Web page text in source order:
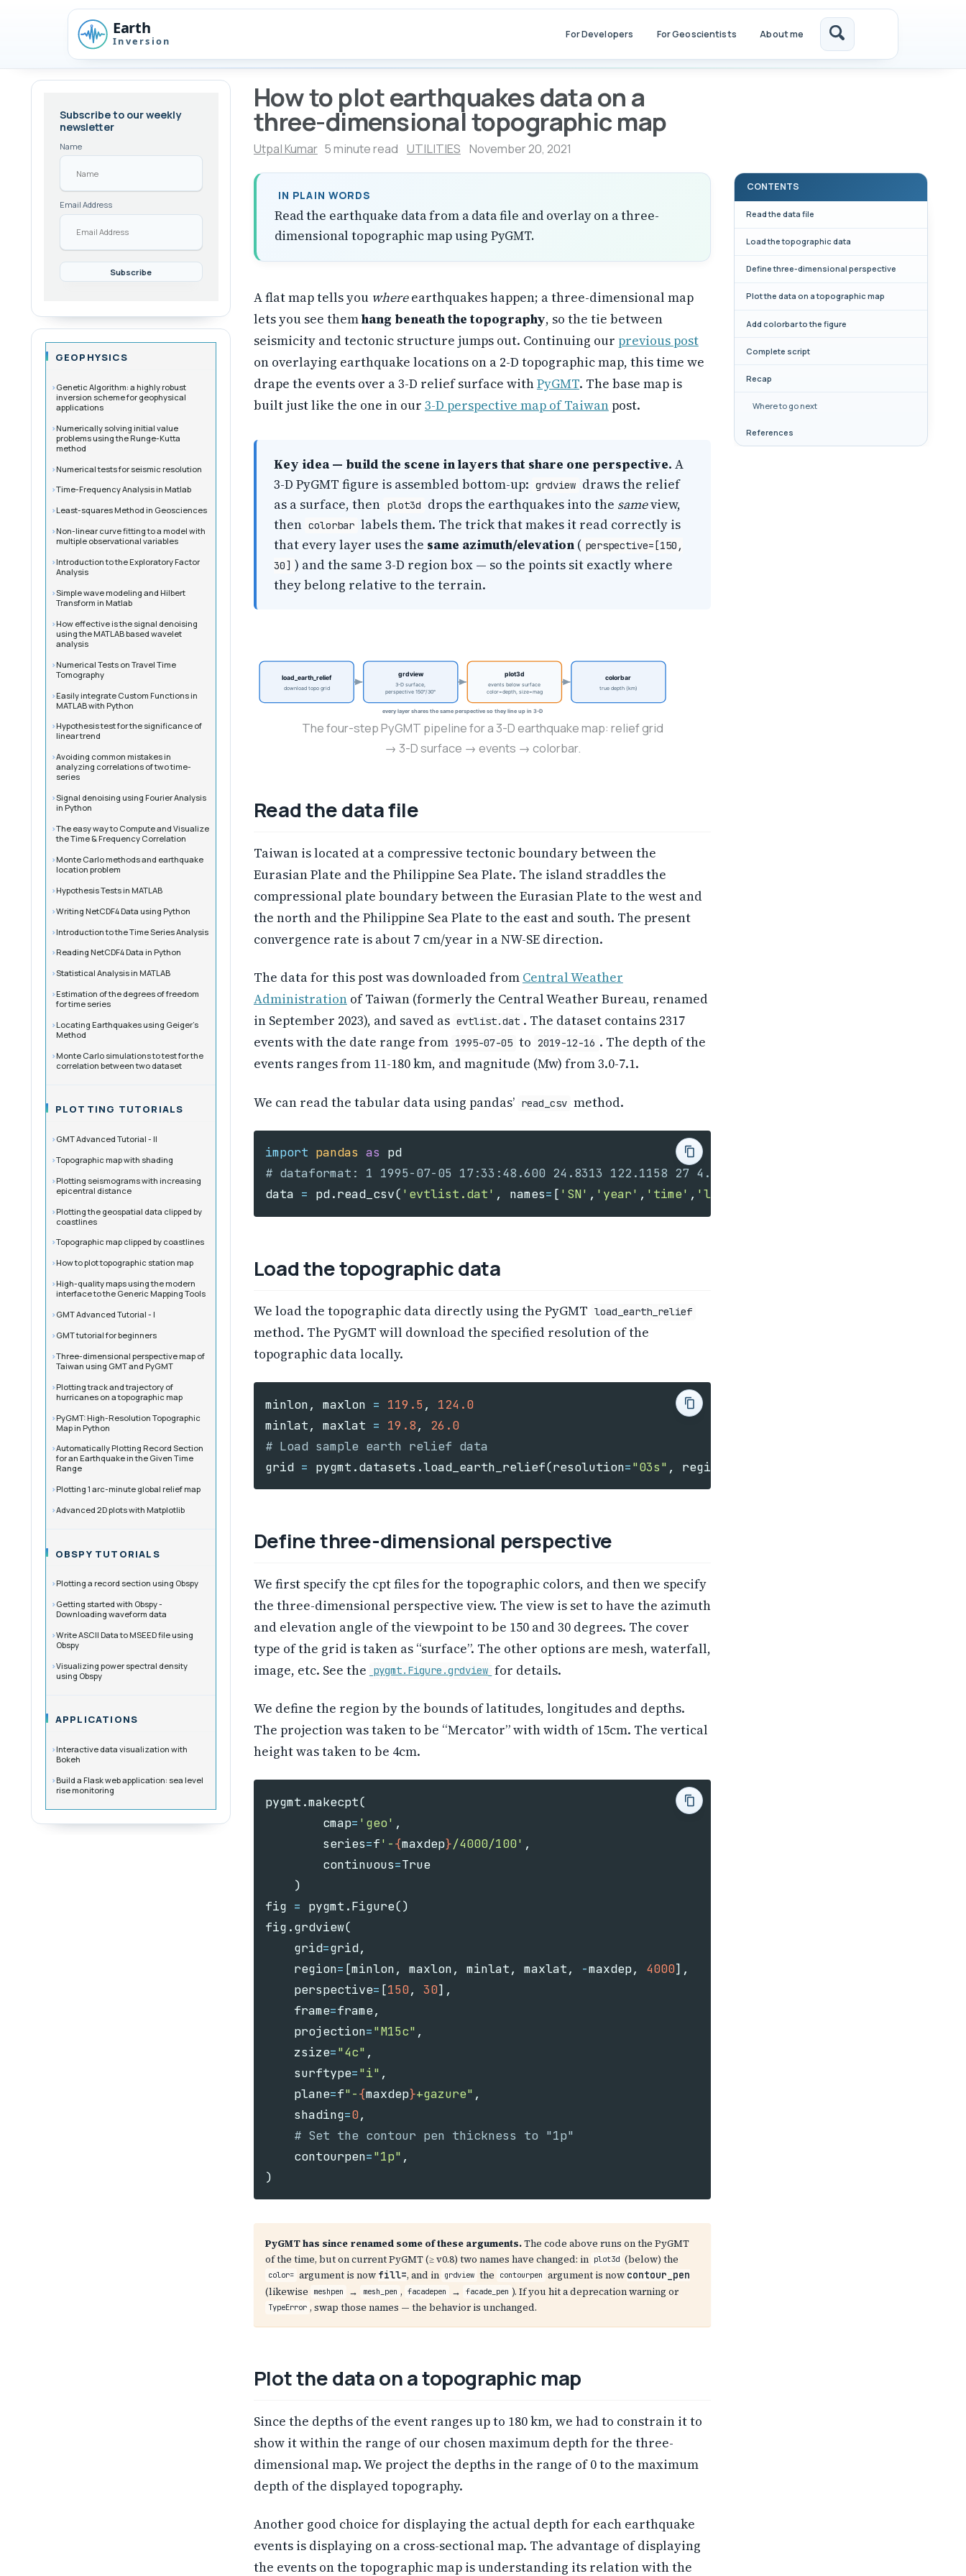
links
navigation
For Developers For Geoscientists About me
Toggle
search
Subscribe to our weekly
newsletter
Name
Email Address
GEOPHYSICS
Genetic Algorithm: a highly robust
inversion scheme for geophysical
applications
Numerically solving initial value
problems using the Runge-Kutta
method
Numerical tests for seismic resolution
Time-Frequency Analysis in Matlab
Least-squares Method in Geosciences
Non-linear curve fitting to a model with
multiple observational variables
Introduction to the Exploratory Factor
Analysis
Simple wave modeling and Hilbert
Transform in Matlab
How effective is the signal denoising
using the MATLAB based wavelet
analysis
Numerical Tests on Travel Time
Tomography
Easily integrate Custom Functions in
MATLAB with Python
Hypothesis test for the significance of
linear trend
Avoiding common mistakes in
analyzing correlations of two time-
series
Signal denoising using Fourier Analysis
in Python
The easy way to Compute and Visualize
the Time & Frequency Correlation
Monte Carlo methods and earthquake
location problem
Hypothesis Tests in MATLAB
Writing NetCDF4 Data using Python
Introduction to the Time Series Analysis
Reading NetCDF4 Data in Python
Statistical Analysis in MATLAB
Estimation of the degrees of freedom
for time series
Locating Earthquakes using Geiger’s
Method
Monte Carlo simulations to test for the
correlation between two dataset
PLOTTING TUTORIALS
GMT Advanced Tutorial - II
Topographic map with shading
Plotting seismograms with increasing
epicentral distance
Plotting the geospatial data clipped by
coastlines
Topographic map clipped by coastlines
How to plot topographic station map
High-quality maps using the modern
interface to the Generic Mapping Tools
GMT Advanced Tutorial - I
GMT tutorial for beginners
Three-dimensional perspective map of
Taiwan using GMT and PyGMT
Plotting track and trajectory of
hurricanes on a topographic map
PyGMT: High-Resolution Topographic
Map in Python
Automatically Plotting Record Section
for an Earthquake in the Given Time
Range
Plotting 1 arc-minute global relief map
Advanced 2D plots with Matplotlib
OBSPY TUTORIALS
Plotting a record section using Obspy
Getting started with Obspy -
Downloading waveform data
Write ASCII Data to MSEED file using
Obspy
Visualizing power spectral density
using Obspy
APPLICATIONS
Interactive data visualization with
Bokeh
Build a Flask web application: sea level
rise monitoring
How to plot earthquakes data on a
three-dimensional topographic map
Utpal Kumar 5 minute read UTILITIES November 20, 2021
IN PLAIN WORDS
Read the earthquake data from a data file and overlay on a three-
dimensional topographic map using PyGMT.
A flat map tells you whereearthquakes happen; a three-dimensional map
lets you see themhang beneath the topography, so the tie between
seismicity and tectonic structure jumps out. Continuing our previous post
on overlaying earthquake locations on a 2-D topographic map, this time we
drape the events over a 3-D relief surface withPyGMT. The base map is
built just like the one in our 3-D perspective map of Taiwanpost.
Key idea — build the scene in layers that share one perspective. A
3-D PyGMT figure is assembled bottom-up: grdview draws the relief
as a surface, then plot3d drops the earthquakes into the sameview,
then colorbar labels them. The trick that makes it read correctly is
that every layer uses the same azimuth/elevation ( perspective=[150,
30] ) and the same 3-D region box — so the points sit exactly where
they belong relative to the terrain.
load_earth_relief
download topo grid
grdview
3-D surface,
perspective 150°/30°
plot3d
events below surface
color=depth, size=mag
colorbar
true depth (km)
every layer shares the same perspective so they line up in 3-D
The four-step PyGMT pipeline for a 3-D earthquake map: relief grid
→ 3-D surface → events → colorbar.
Read the data file
Taiwan is located at a compressive tectonic boundary between the
Eurasian Plate and the Philippine Sea Plate. The island straddles the
compressional plate boundary between the Eurasian Plate to the west and
the north and the Philippine Sea Plate to the east and south. The present
convergence rate is about 7 cm/year in a NW-SE direction.
The data for this post was downloaded from Central Weather
Administrationof Taiwan (formerly the Central Weather Bureau, renamed
in September 2023), and saved as evtlist.dat . The dataset contains 2317
events with the date range from 1995-07-05 to 2019-12-16 . The depth of the
events ranges from 11-180 km, and magnitude (Mw) from 3.0-7.1.
We can read the tabular data using pandas’ read_csv method.
import pandas as pd
data = pd.read_csv( 'evtlist.dat' , names= [ 'SN' , 'year' , 'time' , 'latitude'
Load the topographic data
We load the topographic data directly using the PyGMT load_earth_relief
method. The PyGMT will download the specified resolution of the
topographic data locally.
minlon, maxlon = 119.5,
124.0
minlat, maxlat = 19.8,
26.0
grid = pygmt .datasets .load_earth_relief(resolution="03s" , region
Define three-dimensional perspective
We first specify the cpt files for the topographic colors, and then we specify
the three-dimensional perspective view. The view is set to have the azimuth
and elevation angle of the viewpoint to be 150 and 30 degrees. The cover
type of the grid is taken as “surface”. The other options are mesh, waterfall,
image, etc. See the
pygmt.Figure.grdview for details.
We define the region by the bounds of latitudes, longitudes and depths.
The projection was taken to be “Mercator” with width of 15cm. The vertical
height was taken to be 4cm.
pygmt .makecpt(
cmap= 'geo' ,
series=f'-{maxdep}/4000/100' ,
continuous=True
)
fig = pygmt .Figure()
fig .grdview(
grid=grid,
region= [minlon, maxlon, minlat, maxlat, -maxdep, 4000],
perspective= [150, 30],
frame=frame,
projection="M15c" ,
zsize="4c" ,
surftype="i" ,
plane=f"-{maxdep}+gazure" ,
shading=0,
contourpen="1p" ,
)
PyGMT has since renamed some of these arguments.The code above runs on the PyGMT
of the time, but on current PyGMT (≥ v0.8) two names have changed: in plot3d (below) the
color= argument is now fill=, and in grdview the contourpen argument is now contour_pen
(likewise meshpen → mesh_pen , facadepen → facade_pen ). If you hit a deprecation warning or
TypeError , swap those names — the behavior is unchanged.
Plot the data on a topographic map
Since the depths of the event ranges up to 180 km, we had to constrain it to
show it within the range of our chosen maximum depth for the three-
dimensional map. We project the depths in the range of 0 to the maximum
depth of the displayed topography.
Another good choice for displaying the actual depth for each earthquake
events is displaying on a cross-sectional map. The advantage of displaying
the events on the topographic map is understanding its relation with the
CONTENTS
Read the data file
Load the topographic data
Define three-dimensional perspective
Plot the data on a topographic map
Add colorbar to the figure
Complete script
Recap
Where to go next
References